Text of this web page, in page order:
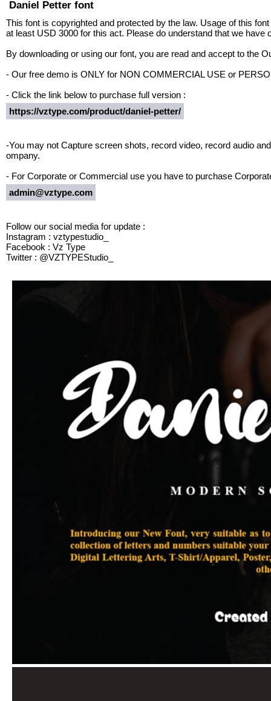
Daniel Petter font
This font is copyrighted and protected by the law. Usage of this
at least USD 3000 for this act. Please do understand that we
By downloading or using our font, you are read and accept to the
- Our free demo is ONLY for NON COMMERCIAL USE or
- Click the link below to purchase full version :
https://vztype.com/product/daniel-petter/
-You may not Capture screen shots, record video, record audio
ompany.
- For Corporate or Commercial use you have to purchase
admin@vztype.com
Follow our social media for update :
Instagram : vztypestudio_
Facebook : Vz Type
Twitter : @VZTYPEStudio_